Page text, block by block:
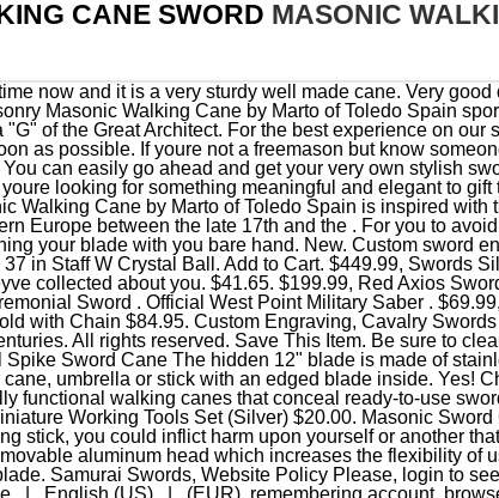
CANE SWORD MASONIC
MASON / MASONIC WALKING CANE SWORD. France | English (US) | (EUR), remembering account, browser, and regional preferences, remembering privacy and security settings, personalized search, content, and recommendations, helping sellers understand their audience, showing relevant, targeted ads on and off Etsy, remember your login, general, and regional preferences, personalize content, search, recommendations, and offers. For even more canes with hidden or concealed features, be sure to stop by ourgadget and spy canes, and for more elegant looks, look through ourelegant handle,genuine polished hornandfaux scrimshawselections. This is to prevent moisture from accumulating on the surface of your steel blade of your cane knife, which can result to rust. 3,950 DATED 1890 Sovereign Antiques Of Nuneaton STUNNING QUALITY GENTLEMAN'S WALKING STICK SWORD STICK . This is functional as both a cane and a defensive weapon. In the United Kingdom, sword canes are prohibited in trade. Show . Mason Masonic Zinc Metal Walking Cane Sword. Since then, until today, walking cane swords have gained lots of traction in every part of the world. The Conan Sword; Dark Fantasy; Highlander Sword; Excalibur Swords; . The Masonic sword can be slightly heavier than a normal-looking sword mainly because of the decorations end engravings that are added to it. What enthusiast of either walking sticks hasn't seen one of these meticulously crafted pieces and wanted one for their collection? There are even swords made with 1055 Carbon Steel which makes it a very formidable sword for any kind of fight. Masonic Segmented Walking Stick Cane - Freemasons - Mason - Square and Compasses $49.97 Free shipping Only 3 left 37" Freemason Masonic Walking Cane $28.99 $14.50 shipping WOODEN SWORD / CANE STAND / DISPLAY WITH FINISH, WITH MASONIC EMBLEM ,FREE SHIP $19.00 Master Mason Two Ball Cane Cut Alloy Zinc Car Emblem $13.00 Free shipping 67 sold The cast metal guard and pommel have an elegant brass-plated finish for a unique, one-of-a-kind look and feel. You don't have to worry about being punished by the law in any part of France. The famous Mason G is elegantly displayed at the top of the cane. Wrap your hand firmly around the sword handle so that the tip of the sword faces upward and the cane knife faces outward. 36" MASON / MASONIC WALKING CANE SWORD SKU: 926901 Please, login to see prices. Roman Eagle Sword Cane We aren't living in the medieval ages, so your blade needs to be presentable for your next attacker. Specifications. The handle is made with extra strong material from Grivory, while the black shaft is made with thick aluminum that is treated with heat to ensure straightness and agility of the cane. We offer standard, 3 day express, 2 day express, and overnight express shipping options for your convenience. Don't waste your money on the 20.00 sword canes. $35.00. You may find an answer in our FAQs.But you can also contact us: Credit Card: Visa, MasterCard, Discover, American Express. Motif: Mason Head Design symbol on top. United Cutlery Lord of the Rings LOTR Anduril Sword of King Elessar with Wall Plaque - 52 7/8" Length, The Hobbit, The Lord of the Rings Glamdring Sword Of Gandalf, The Lord of the Rings Sting Sword of Frodo Baggins, Shinwa Black Knight Handmade Katana / Samurai Sword - Hand Forged Black Damascus Steel - Razor Sharp, Full Tang - Fully Functional, Battle Ready, Ninja Sleek - Faux Ray Skin, Cord Wrap, Dragon Tsuba, Honshu Over-The-Shoulder Scabbard Harness - Leather Construction, Metal Buckles, Adjustable - Length 15 3/4, Shinwa Mystery Box - Variety Of Four Products, 140 Total Value, Scratch And Dent Sword Mystery Deal Sold As Is, Random Sword, Gently Used, Night Watchman Heavy Duty Self-Defense Sword Cane - 1060 High Carbon Steel Blade, Aluminum Shaft, Fiber-Filled Nylon Handle - Length 37 1/2", The Lord of the Rings Sting Sword Scabbard, Kit Rae Black Axios Sword Cane - 1045 Carbon Steel Blade, Leather-Wrapped Grip, TPU Shaft - Length 37 1/2. The minimum purchase order quantity for the product is 1, This is a high quality Masonic Walking